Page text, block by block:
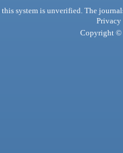
system is unverified. The
Privacy
Copyright ©